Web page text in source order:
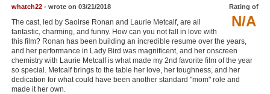
Find Members
Search
Find Movies
Find Lists
Rating of
N/A
whatch22- wrote on 03/21/2018
The cast, led by Saoirse Ronan and Laurie Metcalf, are all
fantastic, charming, and funny. How can you not fall in love with
this film? Ronan has been building an incredible resume over the years,
and her performance in Lady Bird was magnificent, and her onscreen
chemistry with Laurie Metcalf is what made my 2nd favorite film of the year
so special. Metcalf brings to the table her love, her toughness, and her
dedication for what could have been another standard "mom" role and
made it her own.